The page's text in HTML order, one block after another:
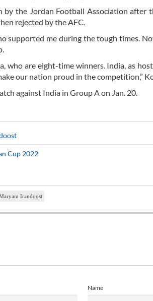
by the Jordan Football Association
rejected by the AFC.
supported me during the tough times.
who are eight-time winners. India, as
our nation proud in the competition,”
against India in Group A on Jan. 20.
Cup 2022
Irandoost
Name